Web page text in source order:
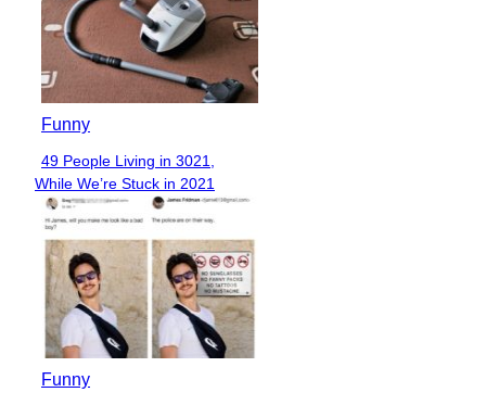
Funny
Section
Heading
49 People Living in 3021,
While We’re Stuck in 2021
Funny